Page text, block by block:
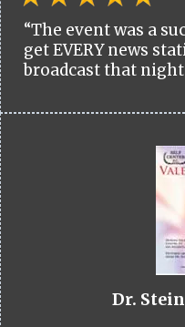
“The event was a
get EVERY news
broadcast that
Dr.